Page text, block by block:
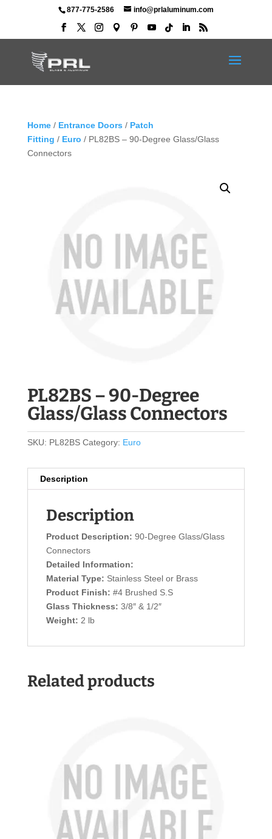
877-775-2586 info@prlaluminum.com
Home/ Entrance Doors / Patch
Fitting / Euro / PL82BS – 90-Degree Glass/Glass
Connectors
PL82BS – 90-Degree
Glass/Glass Connectors
SKU: PL82BS Category: Euro
Description
Description
Product Description: 90-Degree Glass/Glass
Connectors
Detailed Information:
Material Type: Stainless Steel or Brass
Product Finish: #4 Brushed S.S
Glass Thickness: 3/8″ & 1/2″
Weight: 2 lb
Related products